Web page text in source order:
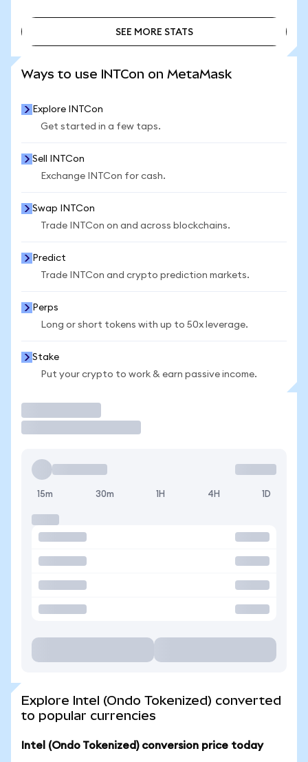
SEE MORE STATS
Ways to use INTCon on MetaMask
Explore INTCon
Get started in a few taps.
Sell INTCon
Exchange INTCon for cash.
Swap INTCon
Trade INTCon on and across blockchains.
Predict
Trade INTCon and crypto prediction markets.
Perps
Long or short tokens with up to 50x leverage.
Stake
Put your crypto to work & earn passive income.
15m 30m 1H 4H 1D
Explore Intel (Ondo Tokenized) converted
to popular currencies
Intel (Ondo Tokenized) conversion price today